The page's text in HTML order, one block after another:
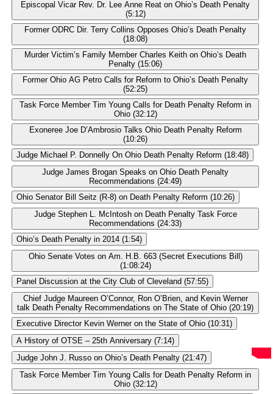
Episcopal Vicar Rev. Dr. Lee Anne Reat on Ohio’s Death Penalty
(5:12)
Former ODRC Dir. Terry Collins Opposes Ohio’s Death Penalty
(18:08)
Murder Victim’s Family Member Charles Keith on Ohio’s Death
Penalty (15:06)
Former Ohio AG Petro Calls for Reform to Ohio’s Death Penalty
(52:25)
Task Force Member Tim Young Calls for Death Penalty Reform in
Ohio (32:12)
Exoneree Joe D’Ambrosio Talks Ohio Death Penalty Reform
(10:26)
Judge Michael P. Donnelly On Ohio Death Penalty Reform (18:48)
Judge James Brogan Speaks on Ohio Death Penalty
Recommendations (24:49)
Ohio Senator Bill Seitz (R-8) on Death Penalty Reform (10:26)
Judge Stephen L. McIntosh on Death Penalty Task Force
Recommendations (24:33)
Ohio’s Death Penalty in 2014 (1:54)
Ohio Senate Votes on Am. H.B. 663 (Secret Executions Bill)
(1:08:24)
Panel Discussion at the City Club of Cleveland (57:55)
Chief Judge Maureen O’Connor, Ron O’Brien, and Kevin Werner
talk Death Penalty Recommendations on The State of Ohio (20:19)
Executive Director Kevin Werner on the State of Ohio (10:31)
A History of OTSE – 25th Anniversary (7:14)
Judge John J. Russo on Ohio’s Death Penalty (21:47)
Task Force Member Tim Young Calls for Death Penalty Reform in
Ohio (32:12)